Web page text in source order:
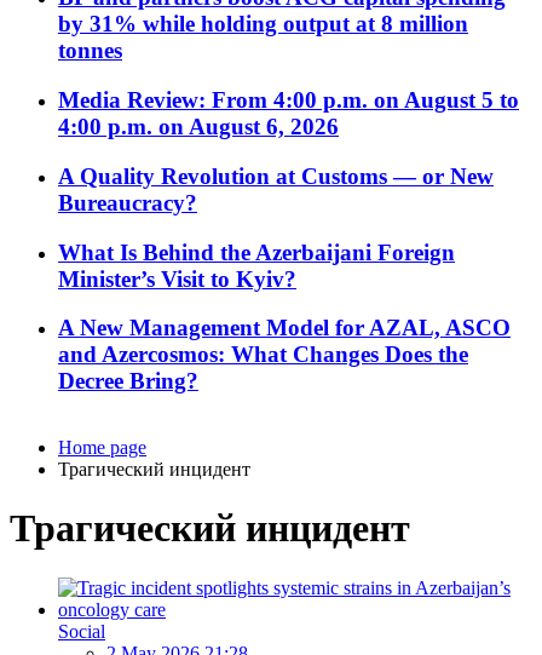
by 31% while holding output at 8 million
tonnes
Media Review: From 4:00 p.m. on August 5 to
4:00 p.m. on August 6, 2026
A Quality Revolution at Customs — or New
Bureaucracy?
What Is Behind the Azerbaijani Foreign
Minister’s Visit to Kyiv?
A New Management Model for AZAL, ASCO
and Azercosmos: What Changes Does the
Decree Bring?
Home page
Трагический инцидент
Трагический инцидент
Social